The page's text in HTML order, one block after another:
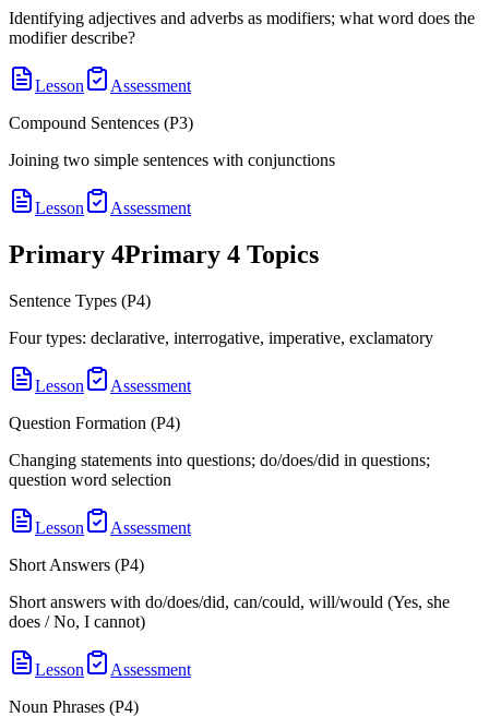
Identifying adjectives and adverbs as modifiers; what word does the
modifier describe?
Lesson
Assessment
Compound Sentences (P3)
Joining two simple sentences with conjunctions
Lesson Assessment
Primary 4Primary 4 Topics
Sentence Types (P4)
Four types: declarative, interrogative, imperative, exclamatory
Lesson
Assessment
Question Formation (P4)
Changing statements into questions; do/does/did in questions;
question word selection
Lesson
Assessment
Short Answers (P4)
Short answers with do/does/did, can/could, will/would (Yes, she
does / No, I cannot)
Lesson
Assessment
Noun Phrases (P4)